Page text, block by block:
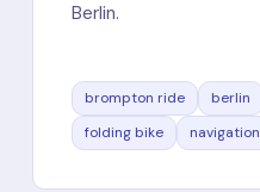
Berlin.
brompton ride berlin
folding bike
navigation